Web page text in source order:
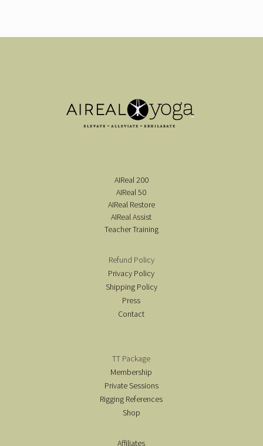
AIReal 200
AIReal 50
AIReal Restore
AIReal Assist
Teacher Training
Refund Policy
Privacy Policy
Shipping Policy
Press
Contact
TT Package
Membership
Private Sessions
Rigging References
Shop
Affiliates